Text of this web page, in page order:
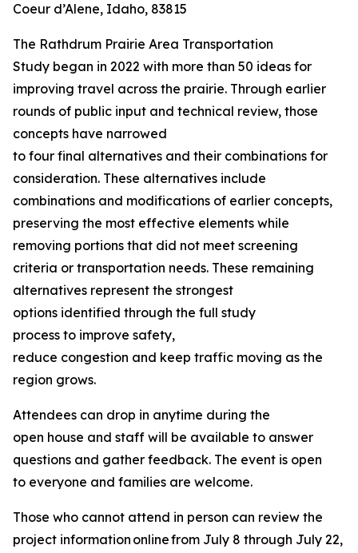
Coeur d’Alene, Idaho, 83815
The Rathdrum Prairie Area Transportation
Study began in 2022 with more than 50 ideas for
improving travel across the prairie. Through earlier
rounds of public input and technical review, those
concepts have narrowed
to four final alternatives and their combinations for
consideration. These alternatives include
combinations and modifications of earlier concepts,
preserving the most effective elements while
removing portions that did not meet screening
criteria or transportation needs. These remaining
alternatives represent the strongest
options identified through the full study
process to improve safety,
reduce congestion and keep traffic moving as the
region grows.
Attendees can drop in anytime during the
open house and staff will be available to answer
questions and gather feedback. The event is open
to everyone and families are welcome.
Those who cannot attend in person can review the
project information online from July 8 through July 22,